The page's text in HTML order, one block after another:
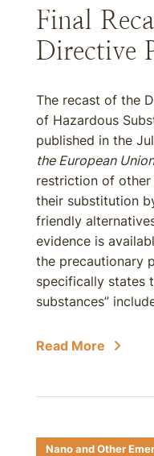
Final
Directive
The recast of the
of Hazardous
published in the
the European Union
restriction of other
their substitution
friendly
evidence is
the precautionary
specifically states
substances”
Read More
Nano and Other